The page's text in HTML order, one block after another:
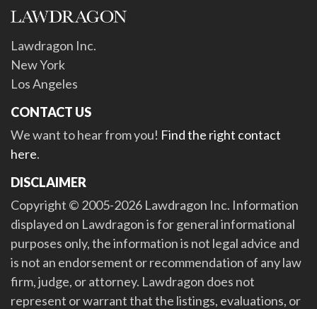
Lawdragon Inc.
New York
Los Angeles
CONTACT US
We want to hear from you! Find the right contact
here.
DISCLAIMER
Copyright © 2005-2026 Lawdragon Inc. Information
displayed on Lawdragon is for general informational
purposes only, the information is not legal advice and
is not an endorsement or recommendation of any law
firm, judge, or attorney. Lawdragon does not
represent or warrant that the listings, evaluations, or